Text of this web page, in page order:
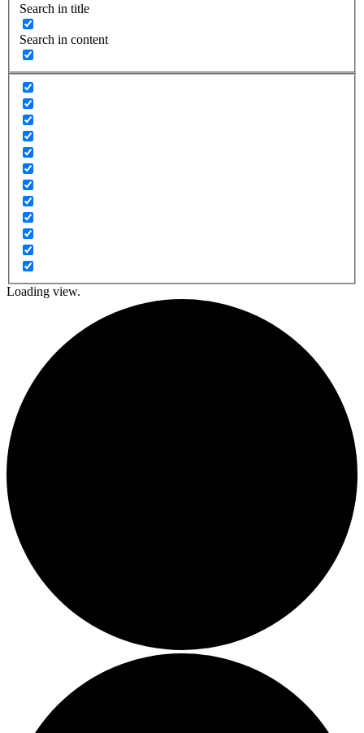
Search in title
Search in content
Loading view.